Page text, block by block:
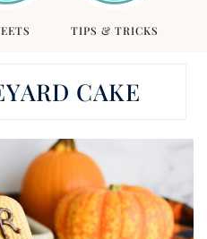
TIPS & TRICKS
CAKE